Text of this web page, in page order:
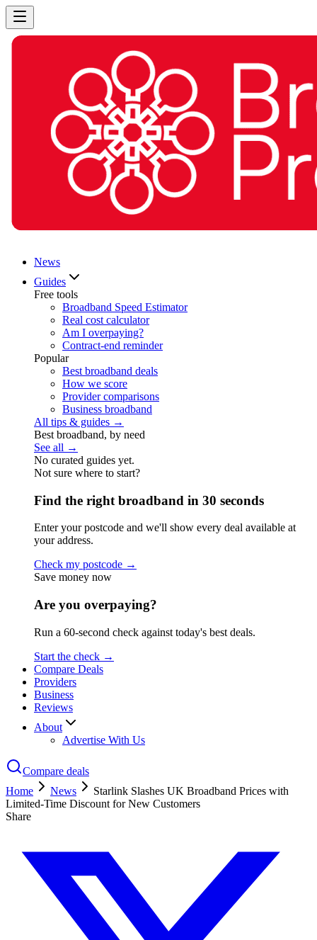
News
Guides
Free tools
Broadband Speed Estimator
Real cost calculator
Am I overpaying?
Contract-end reminder
Popular
Best broadband deals
How we score
Provider comparisons
Business broadband
All tips & guides →
Best broadband, by need
See all →
No curated guides yet.
Not sure where to start?
Find the right broadband in 30 seconds
Enter your postcode and we'll show every deal available at
your address.
Check my postcode →
Save money now
Are you overpaying?
Run a 60-second check against today's best deals.
Start the check →
Compare Deals
Providers
Business
Reviews
About
Advertise With Us
Compare deals
Home
News
Starlink Slashes UK Broadband Prices with
Limited-Time Discount for New Customers
Share